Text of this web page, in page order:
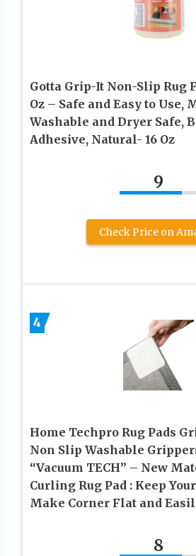
Gotta Grip-It Non-Slip Rug
Oz – Safe and Easy to Use,
Washable and Dryer Safe,
Adhesive, Natural- 16 Oz
9
Check Price on
4
Home Techpro Rug Pads
Non Slip Washable
“Vacuum TECH” – New
Curling Rug Pad : Keep
Make Corner Flat and
8